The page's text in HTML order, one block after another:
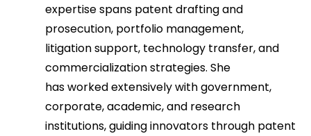
expertise spans patent drafting and
prosecution, portfolio management,
litigation support, technology transfer, and
commercialization strategies. She
has worked extensively with government,
corporate, academic, and research
institutions, guiding innovators through patent